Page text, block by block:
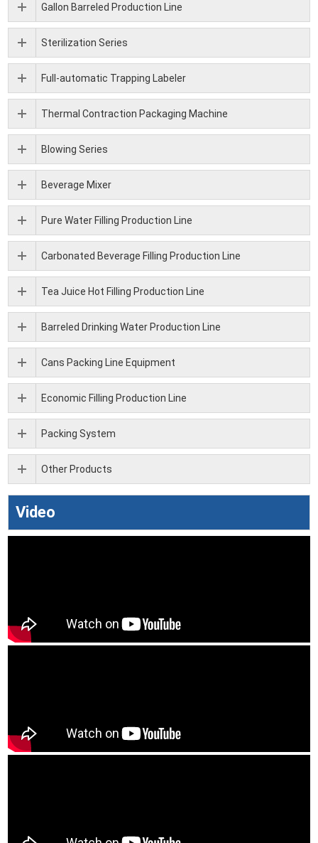
Gallon Barreled Production Line
Sterilization Series
Full-automatic Trapping Labeler
Thermal Contraction Packaging Machine
Blowing Series
Beverage Mixer
Pure Water Filling Production Line
Carbonated Beverage Filling Production Line
Tea Juice Hot Filling Production Line
Barreled Drinking Water Production Line
Cans Packing Line Equipment
Economic Filling Production Line
Packing System
Other Products
Video